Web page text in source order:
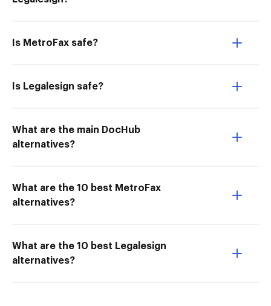
Is MetroFax safe?
Is Legalesign safe?
What are the main DocHub
alternatives?
What are the 10 best MetroFax
alternatives?
What are the 10 best Legalesign
alternatives?